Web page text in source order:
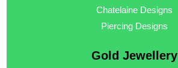
Chatelaine Designs
Piercing Designs
Gold Jewellery